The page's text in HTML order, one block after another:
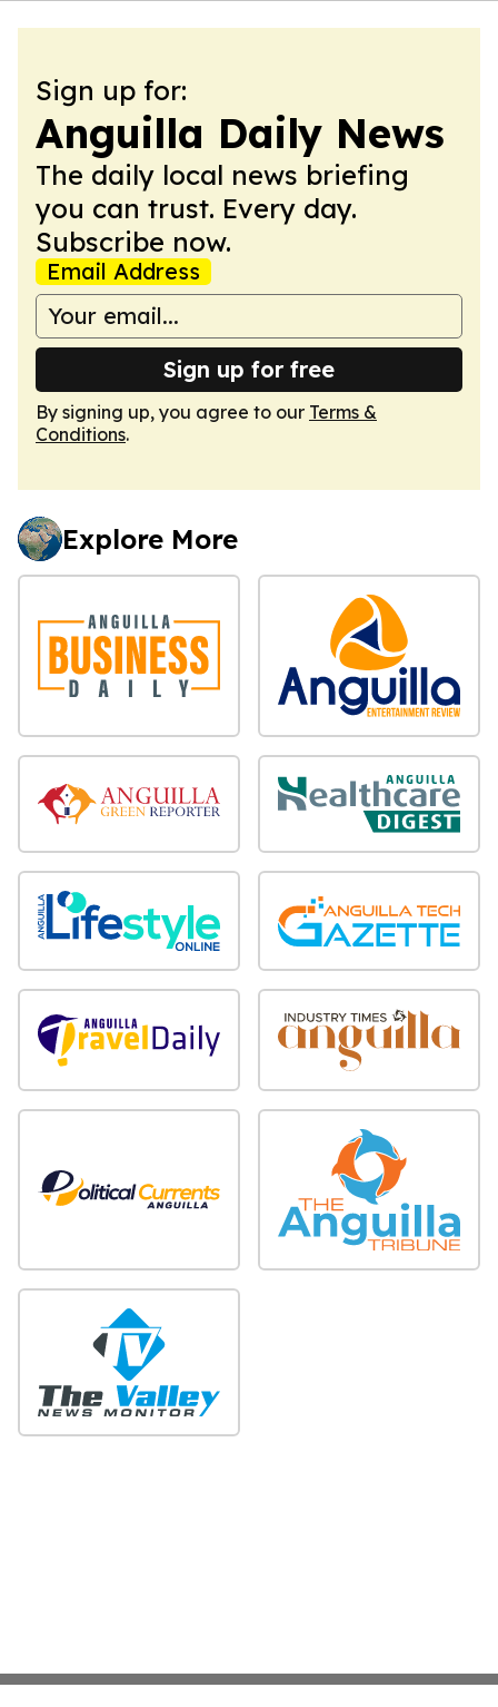
Sign up for:
Anguilla Daily News
The daily local news briefing
you can trust. Every day.
Subscribe now.
Email Address
Sign up for free
By signing up, you agree to our Terms &
Conditions.
Explore More